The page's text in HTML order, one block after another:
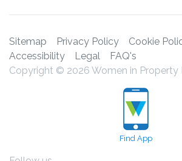
Sitemap Privacy Policy
Cookie
Accessibility
Legal
FAQ's
Copyright © 2026 Women in Property
Find App